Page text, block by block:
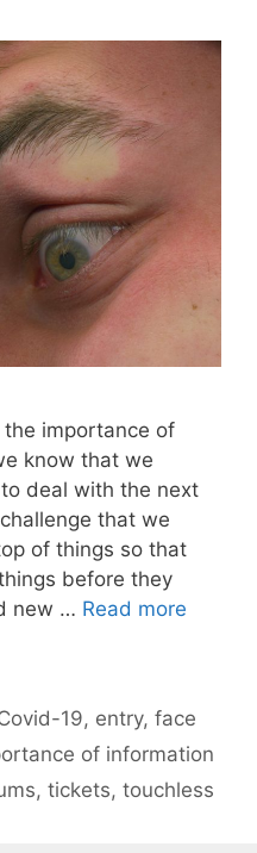
importance of
know that we
deal with the next
that we
of things so that
before they
new … Read more
19, entry,face
of information
, tickets, touchless